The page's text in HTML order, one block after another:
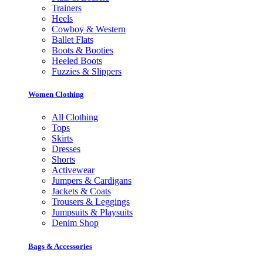
Trainers
Heels
Cowboy & Western
Ballet Flats
Boots & Booties
Heeled Boots
Fuzzies & Slippers
Women Clothing
All Clothing
Tops
Skirts
Dresses
Shorts
Activewear
Jumpers & Cardigans
Jackets & Coats
Trousers & Leggings
Jumpsuits & Playsuits
Denim Shop
Bags & Accessories